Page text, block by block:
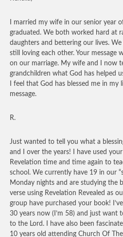
I married my wife in our senior year
graduated. We both worked hard at
daughters and bettering our lives.
still loving each other. Your message
on our marriage. My wife and I now
grandchildren what God has helped
I feel that God has blessed me in
message.
R.
Just wanted to tell you what a
and I over the years! I have used
Revelation time and time again to
school. We currently have 19 in our
Monday nights and are studying the
verse using Revelation Revealed as
group have purchased your book!
30 years now (I’m 58) and just want
to the Lord. I have also been
10 years old attending Church Of